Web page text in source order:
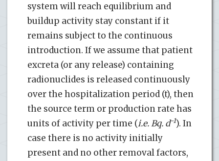
system will reach equilibrium and
buildup activity stay constant if it
remains subject to the continuous
introduction. If we assume that patient
excreta (or any release) containing
radionuclides is released continuously
over the hospitalization period (t), then
the source term or production rate has
units of activity per time (i.e. Bq. d-1). In
case there is no activity initially
present and no other removal factors,